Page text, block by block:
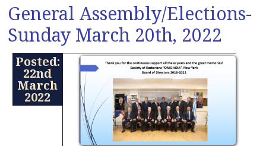
General Assembly/Elections-
Sunday March 20th, 2022
Posted:
22nd
March
2022